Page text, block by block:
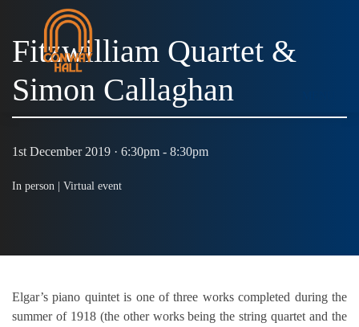
Fitzwilliam Quartet &
Simon Callaghan
1st December 2019 · 6:30pm - 8:30pm
In person | Virtual event
Elgar’s piano quintet is one of three works completed during the
summer of 1918 (the other works being the string quartet and the